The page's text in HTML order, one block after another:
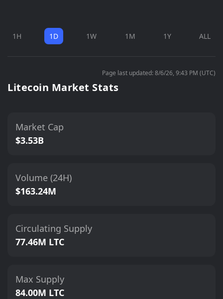
1H 1D 1W 1M 1Y ALL
Page last updated: 8/6/26, 9:43 PM (UTC)
Litecoin Market Stats
Market Cap
$3.53B
Volume (24H)
$163.24M
Circulating Supply
77.46M LTC
Max Supply
84.00M LTC